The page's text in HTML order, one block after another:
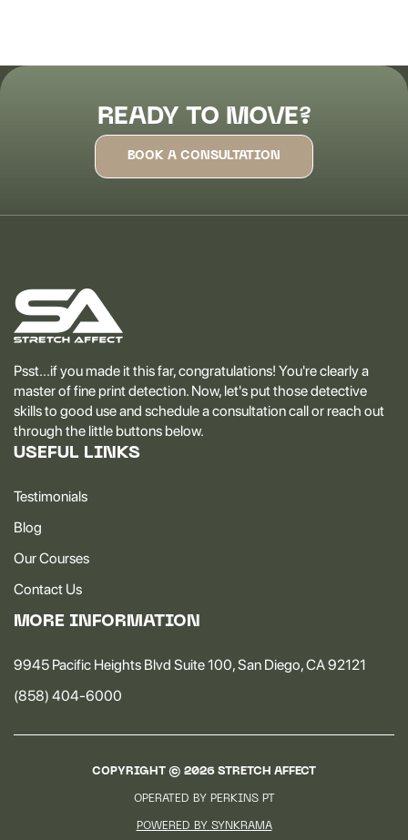
READY TO MOVE?
BOOK A CONSULTATION
Psst...if you made it this far, congratulations! You're clearly a
master of fine print detection. Now, let's put those detective
skills to good use and schedule a consultation call or reach out
through the little buttons below.
USEFUL LINKS
Testimonials
Blog
Our Courses
Contact Us
MORE INFORMATION
9945 Pacific Heights Blvd Suite 100, San Diego, CA 92121
(858) 404-6000
COPYRIGHT © 2026 STRETCH AFFECT
OPERATED BY PERKINS PT
POWERED BY SYNKRAMA